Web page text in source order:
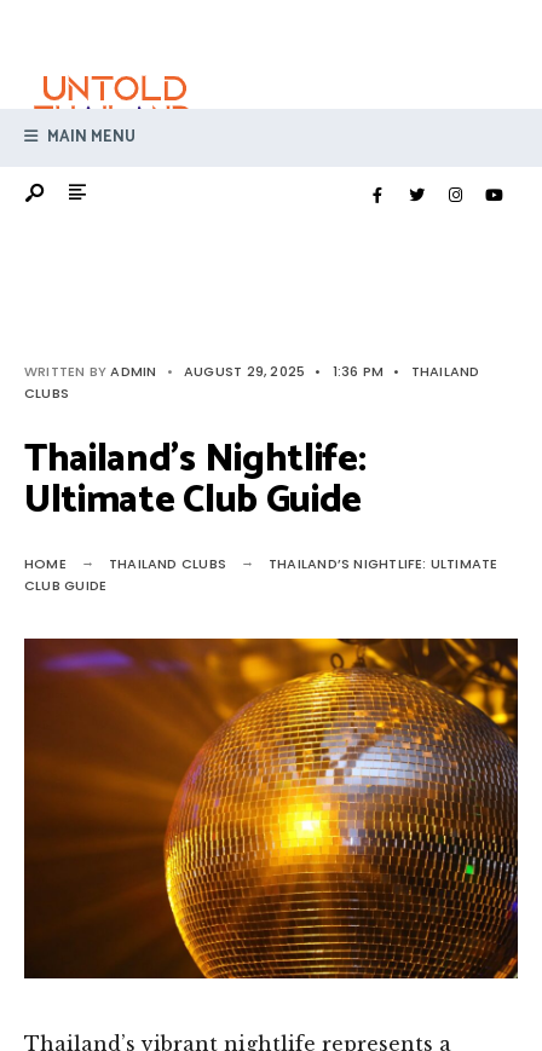
content
MAIN MENU
WRITTEN BYADMIN • AUGUST 29, 2025 • 1:36 PM •
THAILAND
CLUBS
Thailand’s Nightlife:
Ultimate Club Guide
HOME THAILAND CLUBS
THAILAND’S NIGHTLIFE: ULTIMATE
CLUB GUIDE
Thailand’s vibrant nightlife represents a